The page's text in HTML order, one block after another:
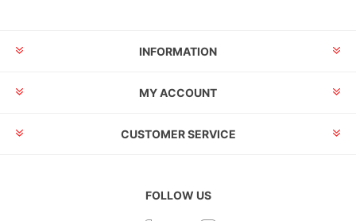
INFORMATION
MY ACCOUNT
CUSTOMER SERVICE
FOLLOW US